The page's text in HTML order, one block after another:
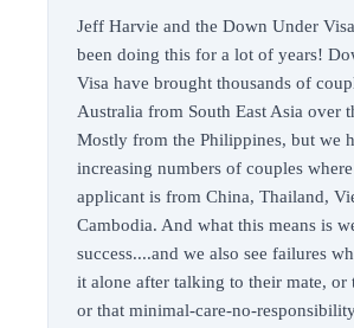
Jeff Harvie and the Down Under
been doing this for a lot of years!
Visa have brought thousands of
Australia from South East Asia over
Mostly from the Philippines, but we
increasing numbers of couples
applicant is from China, Thailand,
Cambodia. And what this means is
success....and we also see failures
it alone after talking to their mate, or
or that minimal-care-no-